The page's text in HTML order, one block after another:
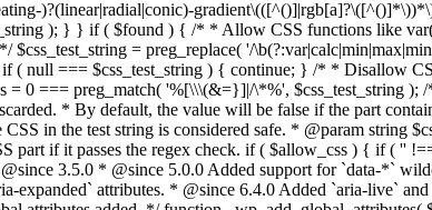
)?(linear|radial|conic)-
); } } if ( $found ) { /* * Allow CSS functions like
$css_test_string = preg_replace( '/
( null === $css_test_string ) { continue; } /* * Disallow
0 === preg_match( '%[\\\(&=}]|/\*%', $css_test_string );
* By default, the value will be false if the part
in the test string is considered safe. * @param string
part if it passes the regex check. if ( $allow_css ) { if ( ''
3.5.0 * @since 5.0.0 Added support for `data-*`
attributes. * @since 6.4.0 Added `aria-live`